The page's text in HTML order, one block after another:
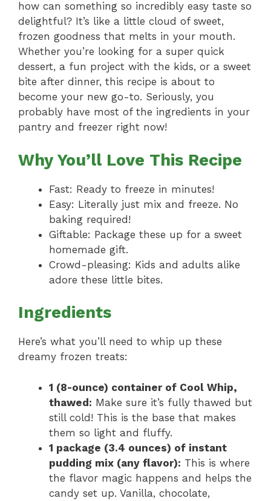
how can something so incredibly easy taste so
delightful? It’s like a little cloud of sweet,
frozen goodness that melts in your mouth.
Whether you’re looking for a super quick
dessert, a fun project with the kids, or a sweet
bite after dinner, this recipe is about to
become your new go-to. Seriously, you
probably have most of the ingredients in your
pantry and freezer right now!
Why You’ll Love This Recipe
Fast: Ready to freeze in minutes!
Easy: Literally just mix and freeze. No
baking required!
Giftable: Package these up for a sweet
homemade gift.
Crowd-pleasing: Kids and adults alike
adore these little bites.
Ingredients
Here’s what you’ll need to whip up these
dreamy frozen treats:
1 (8-ounce) container of Cool Whip,
thawed: Make sure it’s fully thawed but
still cold! This is the base that makes
them so light and fluffy.
1 package (3.4 ounces) of instant
pudding mix (any flavor): This is where
the flavor magic happens and helps the
candy set up. Vanilla, chocolate,